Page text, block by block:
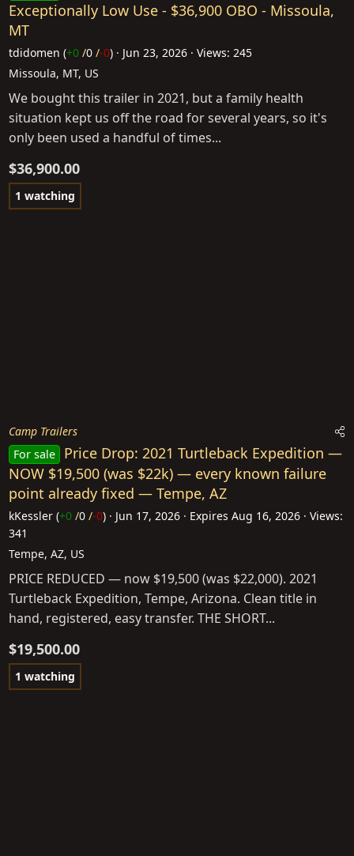
Exceptionally Low Use - $36,900 OBO - Missoula,
MT
tdidomen (+0 /0 /-0) Jun 23, 2026
Views: 245
Missoula, MT, US
We bought this trailer in 2021, but a family health
situation kept us off the road for several years, so it's
only been used a handful of times...
$36,900.00
1 watching
Camp Trailers
For sale
Price Drop: 2021 Turtleback Expedition —
NOW $19,500 (was $22k) — every known failure
point already fixed — Tempe, AZ
kKessler (+0 /0 /-0) Jun 17, 2026 Expires Aug 16, 2026
Views:
341
Tempe, AZ, US
PRICE REDUCED — now $19,500 (was $22,000). 2021
Turtleback Expedition, Tempe, Arizona. Clean title in
hand, registered, easy transfer. THE SHORT...
$19,500.00
1 watching